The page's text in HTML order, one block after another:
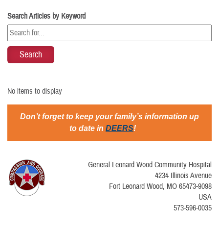
Search Articles by Keyword
No items to display
Don’t forget to keep your family’s information up
to date in DEERS!
General Leonard Wood Community Hospital
4234 Illinois Avenue
Fort Leonard Wood, MO 65473-9098
USA
573-596-0035